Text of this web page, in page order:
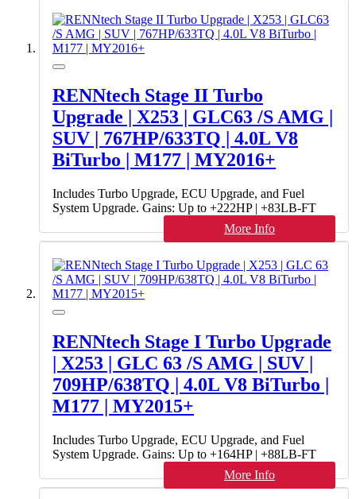
RENNtech Stage II Turbo
Upgrade | X253 | GLC63 /S AMG |
SUV | 767HP/633TQ | 4.0L V8
BiTurbo | M177 | MY2016+
Includes Turbo Upgrade, ECU Upgrade, and Fuel
System Upgrade. Gains: Up to +222HP | +83LB-FT
More Info
RENNtech Stage I Turbo Upgrade
| X253 | GLC 63 /S AMG | SUV |
709HP/638TQ | 4.0L V8 BiTurbo |
M177 | MY2015+
Includes Turbo Upgrade, ECU Upgrade, and Fuel
System Upgrade. Gains: Up to +164HP | +88LB-FT
More Info